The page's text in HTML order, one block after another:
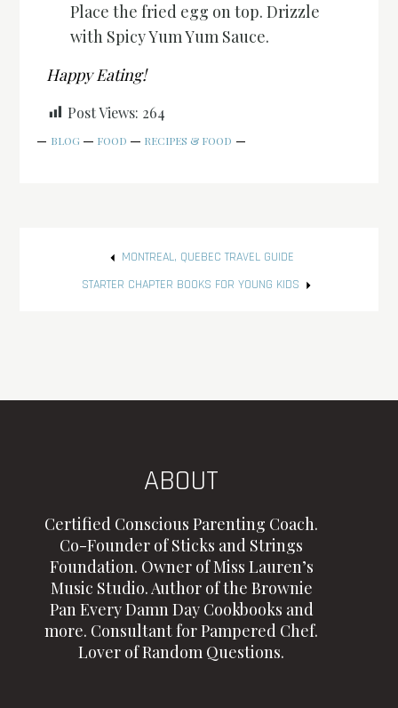
Place the fried egg on top. Drizzle
with Spicy Yum Yum Sauce.
Happy Eating!
Post Views: 264
BLOG FOOD RECIPES & FOOD
navigation
MONTREAL, QUEBEC TRAVEL GUIDE
STARTER CHAPTER BOOKS FOR YOUNG KIDS
ABOUT
Certified Conscious Parenting Coach.
Co-Founder of Sticks and Strings
Foundation. Owner of Miss Lauren’s
Music Studio. Author of the Brownie
Pan Every Damn Day Cookbooks and
more. Consultant for Pampered Chef.
Lover of Random Questions.